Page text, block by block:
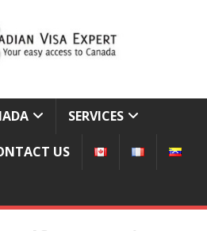
SERVICES
US